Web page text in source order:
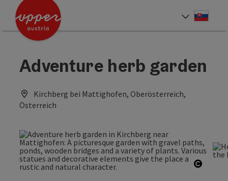
Accesskey
Accesskey
Adventure herb garden
Kirchberg bei Mattighofen, Oberösterreich,
Österreich